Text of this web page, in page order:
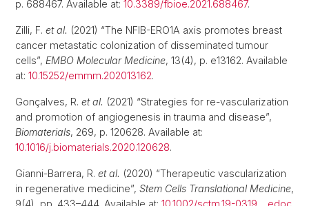
p. 688467. Available at: 10.3389/fbioe.2021.688467.
Zilli, F. et al. (2021) “The NFIB-ERO1A axis promotes breast
cancer metastatic colonization of disseminated tumour
cells”, EMBO Molecular Medicine, 13(4), p. e13162. Available
at: 10.15252/emmm.202013162.
Gonçalves, R. et al. (2021) “Strategies for re-vascularization
and promotion of angiogenesis in trauma and disease”,
Biomaterials, 269, p. 120628. Available at:
10.1016/j.biomaterials.2020.120628.
Gianni-Barrera, R. et al. (2020) “Therapeutic vascularization
in regenerative medicine”, Stem Cells Translational Medicine,
9(4), pp. 433–444. Available at: 10.1002/sctm.19-0319. edoc